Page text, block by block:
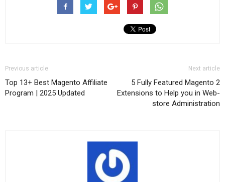
Previous article
Top 13+ Best Magento Affiliate
Program | 2025 Updated
Next article
5 Fully Featured Magento 2
Extensions to Help you in Web-
store Administration